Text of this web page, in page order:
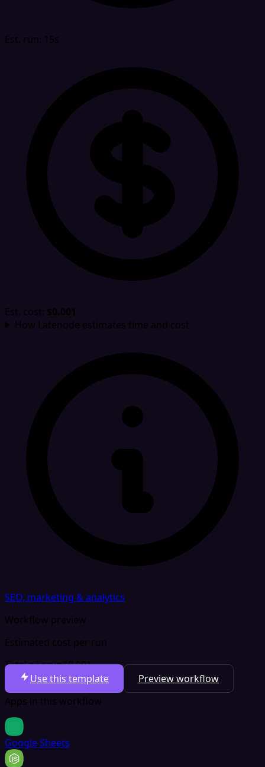
Est. run: 15s
Est. cost: $0.001
How Latenode estimates time and cost
SEO, marketing & analytics
Workflow preview
Estimated cost per run
Total per run$0.001
Use this template
Preview workflow
Apps in this workflow
Google Sheets